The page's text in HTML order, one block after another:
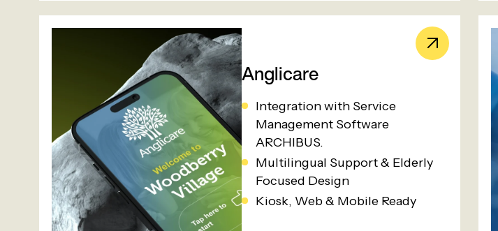
Anglicare
Integration with Service
Management Software
ARCHIBUS.
Multilingual Support & Elderly
Focused Design
Kiosk, Web & Mobile Ready